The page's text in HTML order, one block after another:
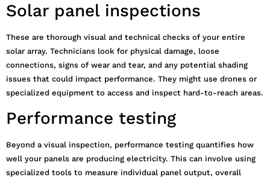
Solar panel inspections
These are thorough visual and technical checks of your entire
solar array. Technicians look for physical damage, loose
connections, signs of wear and tear, and any potential shading
issues that could impact performance. They might use drones or
specialized equipment to access and inspect hard-to-reach areas.
Performance testing
Beyond a visual inspection, performance testing quantifies how
well your panels are producing electricity. This can involve using
specialized tools to measure individual panel output, overall